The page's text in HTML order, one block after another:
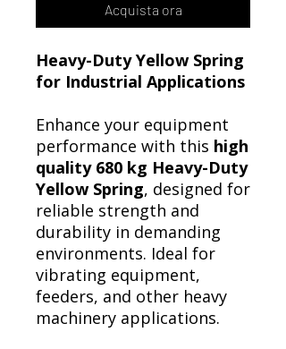
Acquista ora
Heavy-Duty Yellow Spring
for Industrial Applications
Enhance your equipment
performance with this high
quality 680 kg Heavy-Duty
Yellow Spring, designed for
reliable strength and
durability in demanding
environments. Ideal for
vibrating equipment,
feeders, and other heavy
machinery applications.